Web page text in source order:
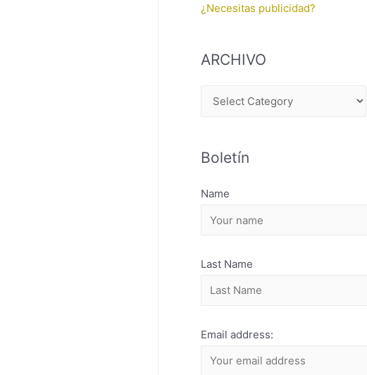
¿Necesitas publicidad?
ARCHIVO
H
V
Boletín
Name
Last Name
Email address: